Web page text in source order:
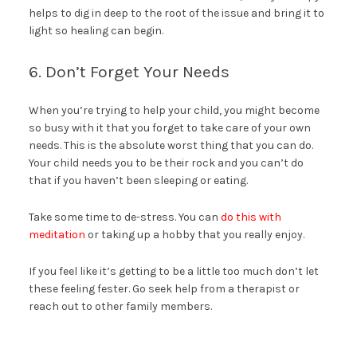
helps to dig in deep to the root of the issue and bring it to
light so healing can begin.
6. Don’t Forget Your Needs
When you’re trying to help your child, you might become
so busy with it that you forget to take care of your own
needs. This is the absolute worst thing that you can do.
Your child needs you to be their rock and you can’t do
that if you haven’t been sleeping or eating.
Take some time to de-stress. You can do this with
meditation or taking up a hobby that you really enjoy.
If you feel like it’s getting to be a little too much don’t let
these feeling fester. Go seek help from a therapist or
reach out to other family members.